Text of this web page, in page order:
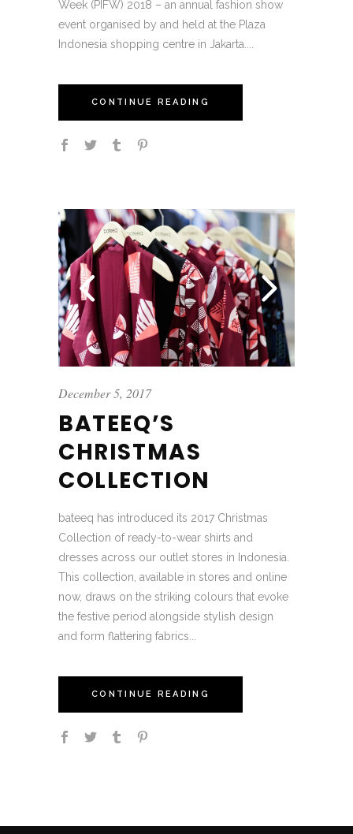
Week (PIFW) 2018 – an annual fashion show
event organised by and held at the Plaza
Indonesia shopping centre in Jakarta....
CONTINUE READING
December 5, 2017
BATEEQ’S
CHRISTMAS
COLLECTION
bateeq has introduced its 2017 Christmas
Collection of ready-to-wear shirts and
dresses across our outlet stores in Indonesia.
This collection, available in stores and online
now, draws on the striking colours that evoke
the festive period alongside stylish design
and form flattering fabrics...
CONTINUE READING